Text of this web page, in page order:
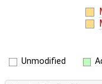
Unmodified